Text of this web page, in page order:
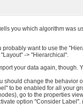
you which algorithm was
probably want to use the
-> "Hierarchical".
your data again, though.
should change the behavior
to be enabled for all your
go to the properties
option "Consider